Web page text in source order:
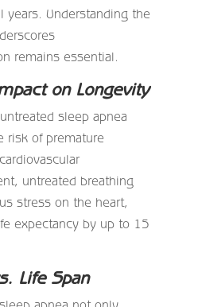
years. Understanding the
remains essential.
on Longevity
sleep apnea
risk of premature
untreated breathing
stress on the heart,
expectancy by up to 15
Life Span